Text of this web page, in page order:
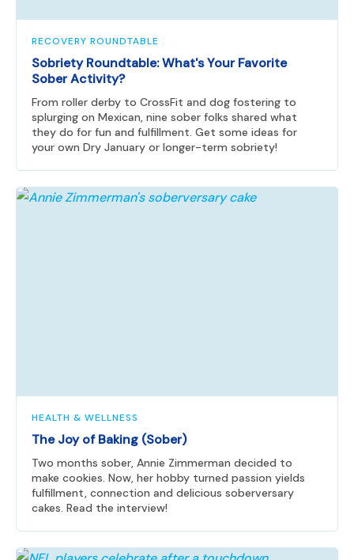
RECOVERY ROUNDTABLE
Sobriety Roundtable: What's Your Favorite
Sober Activity?
From roller derby to CrossFit and dog fostering to
splurging on Mexican, nine sober folks shared what
they do for fun and fulfillment. Get some ideas for
your own Dry January or longer-term sobriety!
HEALTH & WELLNESS
The Joy of Baking (Sober)
Two months sober, Annie Zimmerman decided to
make cookies. Now, her hobby turned passion yields
fulfillment, connection and delicious soberversary
cakes. Read the interview!